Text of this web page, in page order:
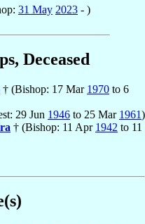
31 May 2023 - )
Deceased
† (Bishop: 17 Mar 1970 to 6
29 Jun 1946 to 25 Mar 1961)
† (Bishop: 11 Apr 1942 to 11